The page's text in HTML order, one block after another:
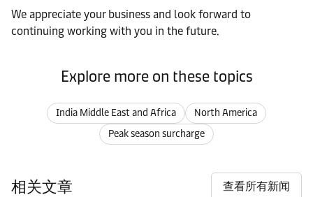
We appreciate your business and look forward to
continuing working with you in the future.
Explore more on these topics
India Middle East and Africa
North America
Peak season surcharge
相关文章 查看所有新闻